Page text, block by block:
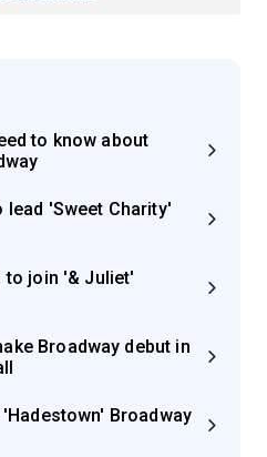
to know about
lead 'Sweet Charity'
to join '& Juliet'
Broadway debut in
Broadway